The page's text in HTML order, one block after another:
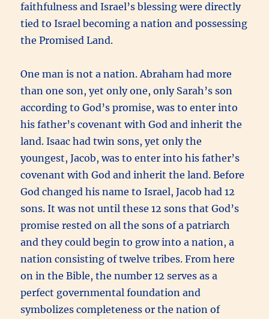
faithfulness and Israel’s blessing were directly
tied to Israel becoming a nation and possessing
the Promised Land.
One man is not a nation. Abraham had more
than one son, yet only one, only Sarah’s son
according to God’s promise, was to enter into
his father’s covenant with God and inherit the
land. Isaac had twin sons, yet only the
youngest, Jacob, was to enter into his father’s
covenant with God and inherit the land. Before
God changed his name to Israel, Jacob had 12
sons. It was not until these 12 sons that God’s
promise rested on all the sons of a patriarch
and they could begin to grow into a nation, a
nation consisting of twelve tribes. From here
on in the Bible, the number 12 serves as a
perfect governmental foundation and
symbolizes completeness or the nation of